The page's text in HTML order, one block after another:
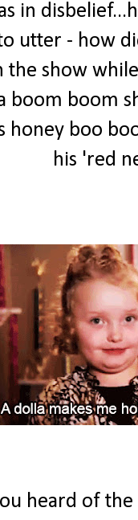
in
utter - how
the show
boom
honey boo
his 'red
heard of